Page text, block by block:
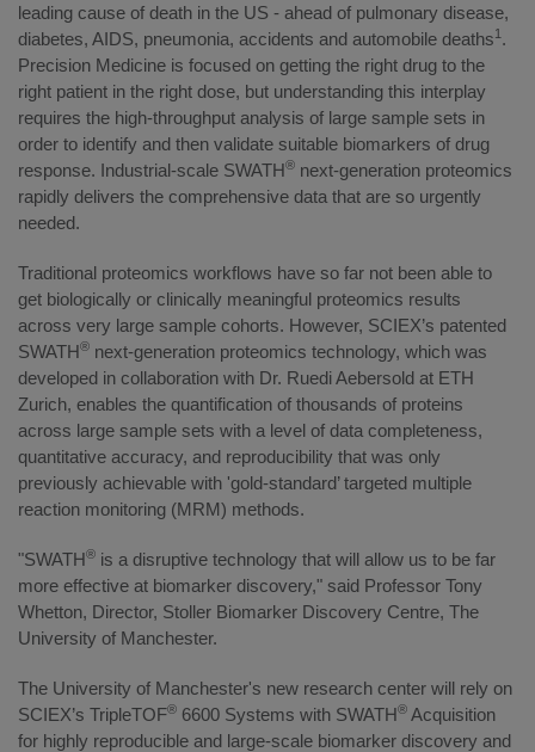
leading cause of death in the US - ahead of pulmonary disease,
diabetes, AIDS, pneumonia, accidents and automobile deaths1 .
Precision Medicine is focused on getting the right drug to the
right patient in the right dose, but understanding this interplay
requires the high-throughput analysis of large sample sets in
order to identify and then validate suitable biomarkers of drug
response. Industrial-scale SWATH® next-generation proteomics
rapidly delivers the comprehensive data that are so urgently
needed.
Traditional proteomics workflows have so far not been able to
get biologically or clinically meaningful proteomics results
across very large sample cohorts. However, SCIEX’s patented
SWATH® next-generation proteomics technology, which was
developed in collaboration with Dr. Ruedi Aebersold at ETH
Zurich, enables the quantification of thousands of proteins
across large sample sets with a level of data completeness,
quantitative accuracy, and reproducibility that was only
previously achievable with 'gold-standard’ targeted multiple
reaction monitoring (MRM) methods.
"SWATH® is a disruptive technology that will allow us to be far
more effective at biomarker discovery," said Professor Tony
Whetton, Director, Stoller Biomarker Discovery Centre, The
University of Manchester.
The University of Manchester's new research center will rely on
SCIEX’s TripleTOF® 6600 Systems with SWATH® Acquisition
for highly reproducible and large-scale biomarker discovery and